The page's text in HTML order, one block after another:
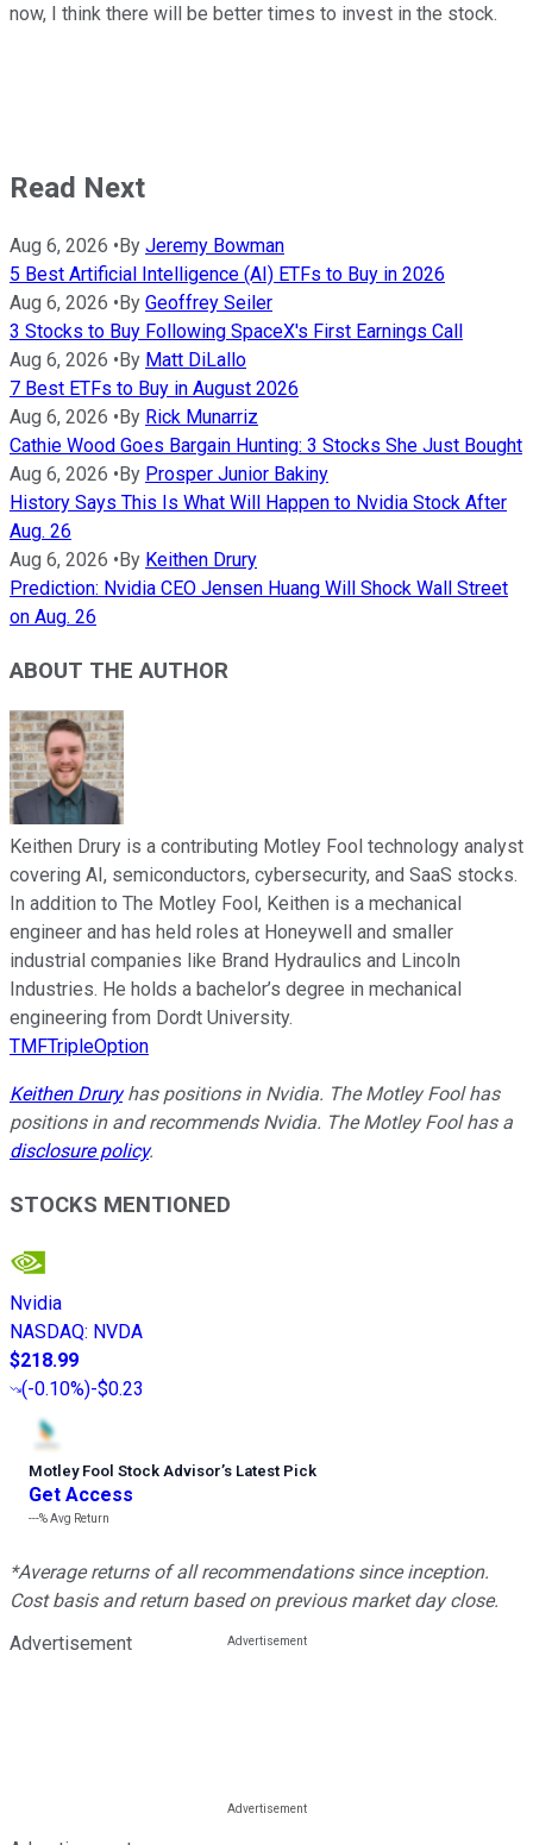
now, I think there will be better times to invest in the stock.
Read Next
Aug 6, 2026 • By Jeremy Bowman
5 Best Artificial Intelligence (AI) ETFs to Buy in 2026
Aug 6, 2026 • By Geoffrey Seiler
3 Stocks to Buy Following SpaceX's First Earnings Call
Aug 6, 2026 • By Matt DiLallo
7 Best ETFs to Buy in August 2026
Aug 6, 2026 • By Rick Munarriz
Cathie Wood Goes Bargain Hunting: 3 Stocks She Just Bought
Aug 6, 2026 • By Prosper Junior Bakiny
History Says This Is What Will Happen to Nvidia Stock After
Aug. 26
Aug 6, 2026 • By Keithen Drury
Prediction: Nvidia CEO Jensen Huang Will Shock Wall Street
on Aug. 26
ABOUT THE AUTHOR
Keithen Drury is a contributing Motley Fool technology analyst
covering AI, semiconductors, cybersecurity, and SaaS stocks.
In addition to The Motley Fool, Keithen is a mechanical
engineer and has held roles at Honeywell and smaller
industrial companies like Brand Hydraulics and Lincoln
Industries. He holds a bachelor’s degree in mechanical
engineering from Dordt University.
TMFTripleOption
Keithen Druryhas positions in Nvidia. The Motley Fool has
positions in and recommends Nvidia. The Motley Fool has a
disclosure policy.
STOCKS MENTIONED
Nvidia
NASDAQ: NVDA
$218.99
(-0.10%)-$0.23
Motley Fool Stock Advisor’s Latest Pick
Get Access
---%Avg Return
*Average returns of all recommendations since inception.
Cost basis and return based on previous market day close.
Advertisement